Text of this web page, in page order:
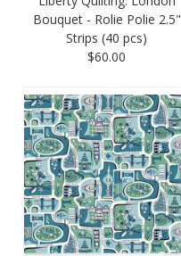
Bouquet - Rolie Polie 2.5"
Strips (40 pcs)
$60.00